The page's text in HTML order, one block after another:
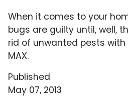
When it comes to your
bugs are guilty until, well,
rid of unwanted pests with
MAX.
Published
May 07, 2013